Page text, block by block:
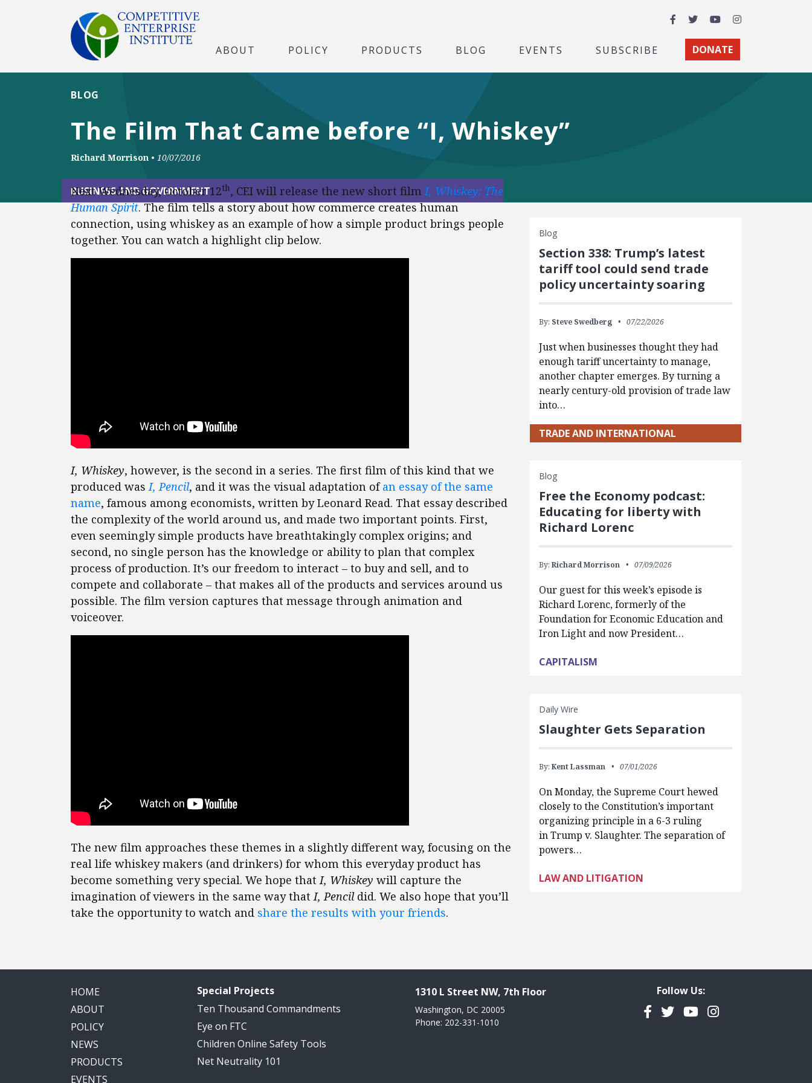
Facebook
TwitterYouTubeInstagram
ABOUT POLICY PRODUCTS BLOG EVENTS SUBSCRIBE DONATE
The Film That Came before “I, Whiskey”
BLOG
Richard Morrison • 10/07/2016
BUSINESS AND GOVERNMENT
Next Wednesday, October 12th, CEI will release the new short filmI, Whiskey: The
Human Spirit. The film tells a story about how commerce creates human
connection, using whiskey as an example of how a simple product brings people
together. You can watch a highlight clip below.
I, Whiskey, however, is the second in a series. The first film of this kind that we
produced wasI, Pencil, and it was the visual adaptation ofan essay of the same
name, famous among economists, written by Leonard Read. That essay described
the complexity of the world around us, and made two important points. First,
even seemingly simple products have breathtakingly complex origins; and
second, no single person has the knowledge or ability to plan that complex
process of production. It’s our freedom to interact – to buy and sell, and to
compete and collaborate – that makes all of the products and services around us
possible. The film version captures that message through animation and
voiceover.
The new film approaches these themes in a slightly different way, focusing on the
real life whiskey makers (and drinkers) for whom this everyday product has
become something very special. We hope thatI, Whiskey will capture the
imagination of viewers in the same way thatI, Pencildid. We also hope that you’ll
take the opportunity to watch and share the results with your friends.
Blog
Section 338: Trump’s latest
tariff tool could send trade
policy uncertainty soaring
By: Steve Swedberg 07/22/2026
Just when businesses thought they had
enough tariff uncertainty to manage,
another chapter emerges. By turning a
nearly century-old provision of trade law
into…
TRADE AND INTERNATIONAL
Blog
Free the Economy podcast:
Educating for liberty with
Richard Lorenc
By: Richard Morrison 07/09/2026
Our guest for this week’s episode is
Richard Lorenc, formerly of the
Foundation for Economic Education and
Iron Light and now President…
CAPITALISM
Daily Wire
Slaughter Gets Separation
By: Kent Lassman 07/01/2026
On Monday, the Supreme Court hewed
closely to the Constitution’s important
organizing principle in a 6-3 ruling
in Trump v. Slaughter. The separation of
powers…
LAW AND LITIGATION
HOME
ABOUT
POLICY
NEWS
PRODUCTS
EVENTS
Special Projects
Ten Thousand Commandments
Eye on FTC
Children Online Safety Tools
Net Neutrality 101
1310 L Street NW, 7th Floor
Washington, DC 20005
Phone: 202-331-1010
Follow Us:
Facebook
TwitterYouTubeInstagram